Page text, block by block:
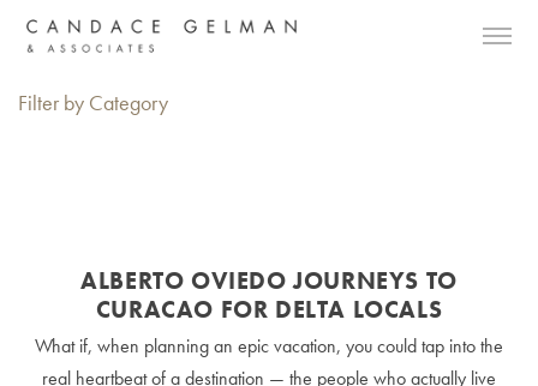
Filter by Category
ALBERTO OVIEDO JOURNEYS TO
CURACAO FOR DELTA LOCALS
What if, when planning an epic vacation, you could tap into the
real heartbeat of a destination — the people who actually live